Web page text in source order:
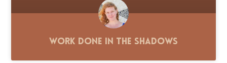
Work Done in the Shadows